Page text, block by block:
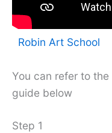
Robin Art School
You can refer to
guide below
Step 1